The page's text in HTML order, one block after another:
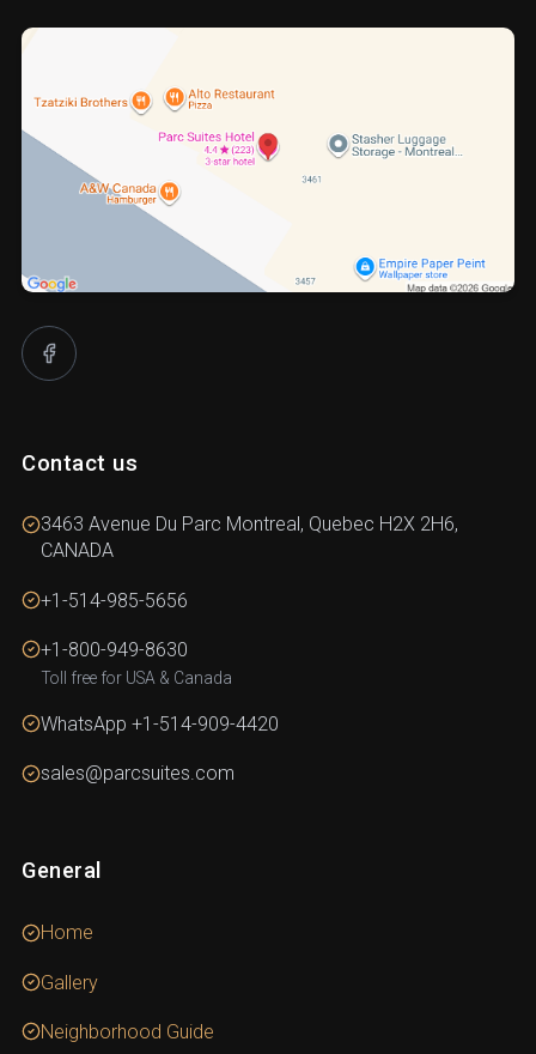
Contact us
3463 Avenue Du Parc Montreal, Quebec H2X 2H6,
CANADA
+1-514-985-5656
+1-800-949-8630
Toll free for USA & Canada
WhatsApp +1-514-909-4420
sales@parcsuites.com
General
Home
Gallery
Neighborhood Guide